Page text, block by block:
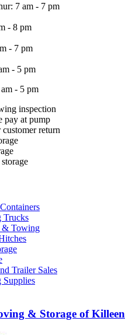
7 am - 7 pm
- 8 pm
- 7 pm
- 5 pm
- 5 pm
inspection
pay at pump
customer return
Trucks
& Towing
Trailer Sales
& Storage of Killeen